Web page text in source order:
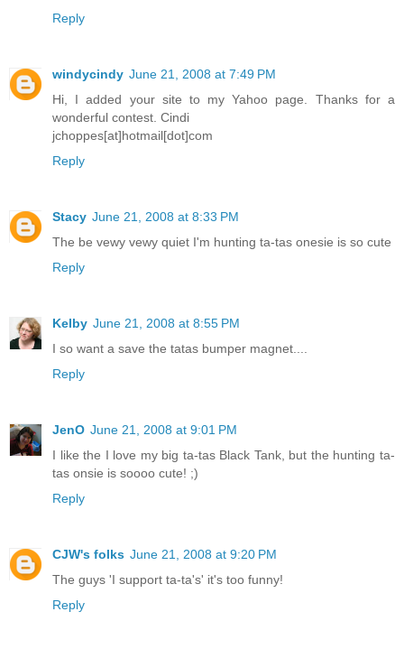
Reply
windycindy June 21, 2008 at 7:49 PM
Hi, I added your site to my Yahoo page. Thanks for a
wonderful contest. Cindi
jchoppes[at]hotmail[dot]com
Reply
Stacy June 21, 2008 at 8:33 PM
The be vewy vewy quiet I'm hunting ta-tas onesie is so cute
Reply
Kelby June 21, 2008 at 8:55 PM
I so want a save the tatas bumper magnet....
Reply
JenO June 21, 2008 at 9:01 PM
I like the I love my big ta-tas Black Tank, but the hunting ta-
tas onsie is soooo cute! ;)
Reply
CJW's folks June 21, 2008 at 9:20 PM
The guys 'I support ta-ta's' it's too funny!
Reply